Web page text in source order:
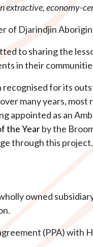
extractive, economy-
of Djarindjin
to sharing the
in their
for its
many years,
appointed as an
the Yearby the
through this project.
owned
(PPA) with